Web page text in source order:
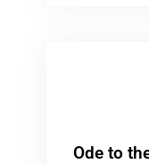
Ode to